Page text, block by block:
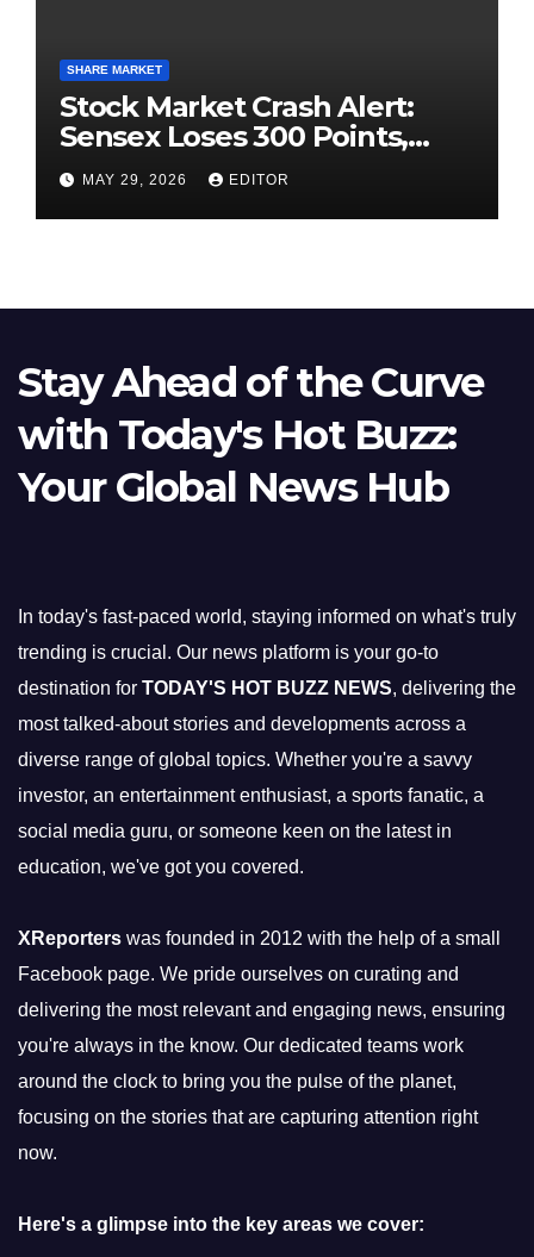
SHARE MARKET
Stock Market Crash Alert:
Sensex Loses 300 Points,
Nifty Slips Below 23,900
MAY 29, 2026 EDITOR
Stay Ahead of the Curve
with Today's Hot Buzz:
Your Global News Hub
In today's fast-paced world, staying informed on what's truly
trending is crucial. Our news platform is your go-to
destination for TODAY'S HOT BUZZ NEWS, delivering the
most talked-about stories and developments across a
diverse range of global topics. Whether you're a savvy
investor, an entertainment enthusiast, a sports fanatic, a
social media guru, or someone keen on the latest in
education, we've got you covered.
XReporters was founded in 2012 with the help of a small
Facebook page. We pride ourselves on curating and
delivering the most relevant and engaging news, ensuring
you're always in the know. Our dedicated teams work
around the clock to bring you the pulse of the planet,
focusing on the stories that are capturing attention right
now.
Here's a glimpse into the key areas we cover: